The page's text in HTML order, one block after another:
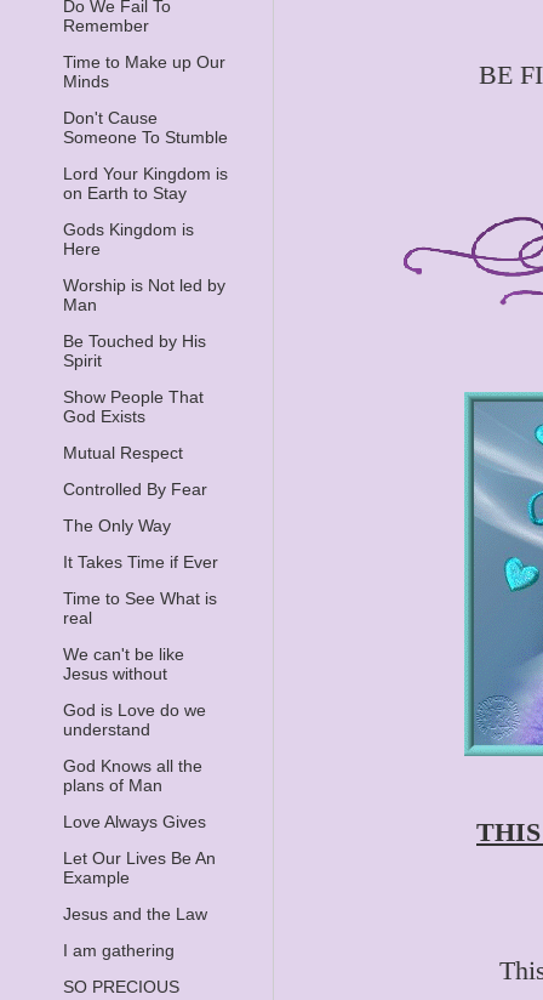
Do We Fail To
Remember
Time to Make up Our
Minds
Don't Cause
Someone To Stumble
Lord Your Kingdom is
on Earth to Stay
Gods Kingdom is
Here
Worship is Not led by
Man
Be Touched by His
Spirit
Show People That
God Exists
Mutual Respect
Controlled By Fear
The Only Way
It Takes Time if Ever
Time to See What is
real
We can't be like
Jesus without
God is Love do we
understand
God Knows all the
plans of Man
Love Always Gives
Let Our Lives Be An
Example
Jesus and the Law
I am gathering
SO PRECIOUS
BE